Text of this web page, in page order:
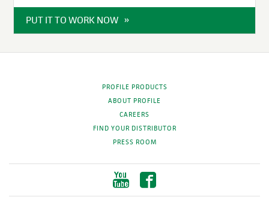
PUT IT TO WORK NOW
PROFILE PRODUCTS
ABOUT PROFILE
CAREERS
FIND YOUR DISTRIBUTOR
PRESS ROOM